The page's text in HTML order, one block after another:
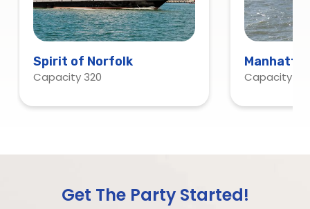
Spirit of Norfolk
Capacity 320 Capacity 120
Get The Party Started!